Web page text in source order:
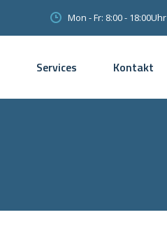
Mon - Fr: 8:00 - 18:00Uhr
Services Kontakt